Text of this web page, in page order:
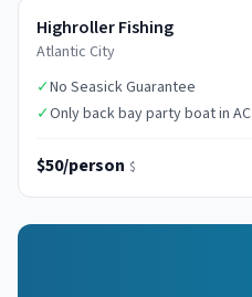
Highroller Fishing
Atlantic City
✓No Seasick Guarantee
✓Only back bay party boat in AC
$50/person $